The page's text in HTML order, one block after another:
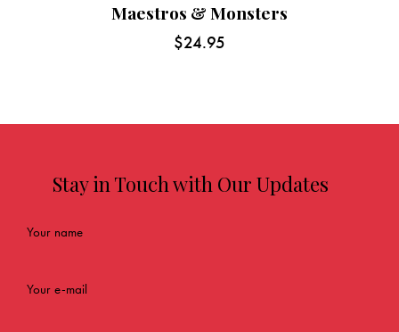
Maestros & Monsters
$24.95
Stay in Touch with Our Updates